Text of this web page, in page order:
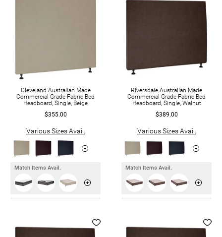
Cleveland Australian Made
Commercial Grade Fabric Bed
Headboard, Single, Beige
$355.00
Various Sizes Avail.
Match Items Avail.
Riversdale Australian Made
Commercial Grade Fabric Bed
Headboard, Single, Walnut
$389.00
Various Sizes Avail.
Match Items Avail.